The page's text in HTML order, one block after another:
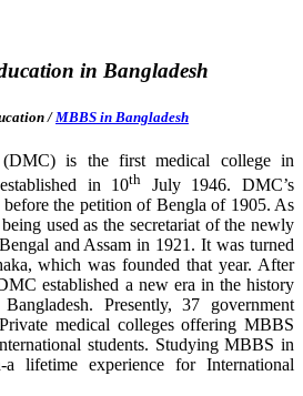
in Bangladesh
/ MBBS in Bangladesh
is the first medical college in
in 10th
July 1946. DMC’s
the petition of Bengla of 1905. As
used as the secretariat of the newly
and Assam in 1921. It was turned
which was founded that year. After
established a new era in the history
Presently, 37 government
medical colleges offering MBBS
students. Studying MBBS in
lifetime experience for International